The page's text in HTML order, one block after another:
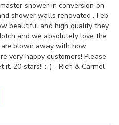
shower in conversion on
shower walls renovated , Feb
beautiful and high quality they
and we absolutely love the
away with how
very happy customers! Please
it. 20 stars!! :-) - Rich & Carmel
Email